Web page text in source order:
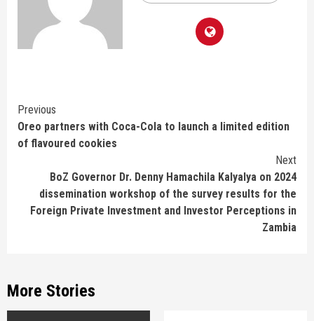
Continue
Reading
Previous
Oreo partners with Coca-Cola to launch a limited edition
of flavoured cookies
Next
BoZ Governor Dr. Denny Hamachila Kalyalya on 2024
dissemination workshop of the survey results for the
Foreign Private Investment and Investor Perceptions in
Zambia
More Stories